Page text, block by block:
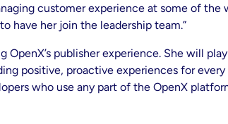
customer experience at some of the
have her join the leadership team.”
publisher experience. She will
positive, proactive experiences for
who use any part of the OpenX